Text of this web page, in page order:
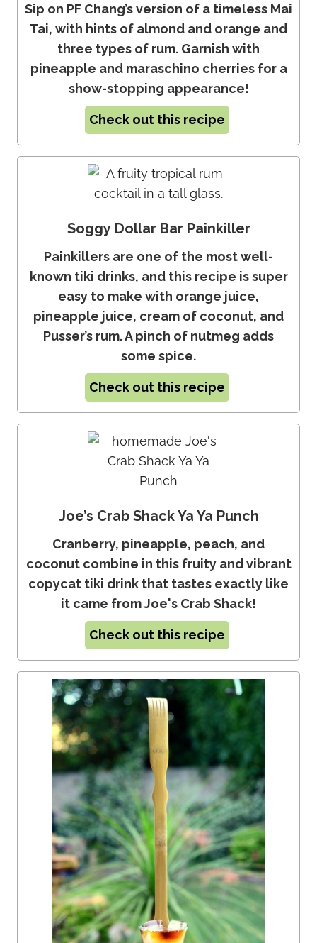
Sip on PF Chang’s version of a timeless Mai
Tai, with hints of almond and orange and
three types of rum. Garnish with
pineapple and maraschino cherries for a
show-stopping appearance!
Check out this recipe
Soggy Dollar Bar Painkiller
Painkillers are one of the most well-
known tiki drinks, and this recipe is super
easy to make with orange juice,
pineapple juice, cream of coconut, and
Pusser’s rum. A pinch of nutmeg adds
some spice.
Check out this recipe
Joe’s Crab Shack Ya Ya Punch
Cranberry, pineapple, peach, and
coconut combine in this fruity and vibrant
copycat tiki drink that tastes exactly like
it came from Joe's Crab Shack!
Check out this recipe